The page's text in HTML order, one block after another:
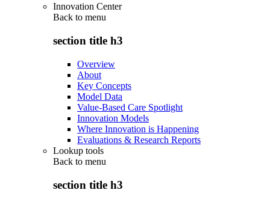
Innovation Center
Back to menu
section title h3
Overview
About
Key Concepts
Model Data
Value-Based Care Spotlight
Innovation Models
Where Innovation is Happening
Evaluations & Research Reports
Lookup tools
Back to menu
section title h3